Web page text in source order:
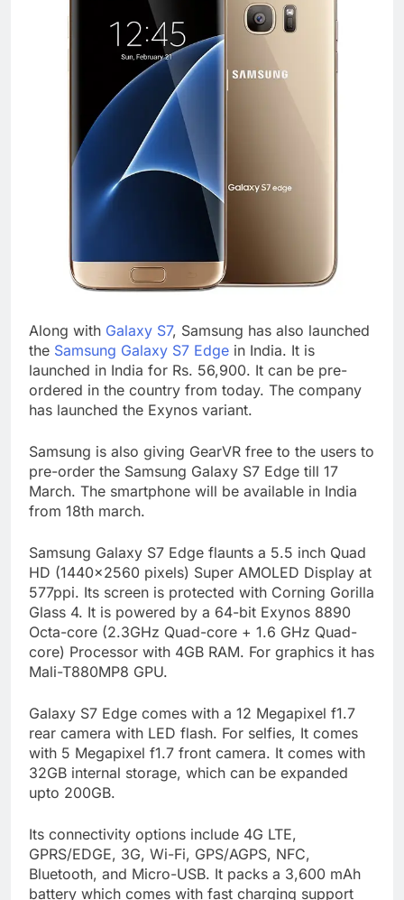
Along with Galaxy S7, Samsung has also launched
the Samsung Galaxy S7 Edge in India. It is
launched in India for Rs. 56,900. It can be pre-
ordered in the country from today. The company
has launched the Exynos variant.
Samsung is also giving GearVR free to the users to
pre-order the Samsung Galaxy S7 Edge till 17
March. The smartphone will be available in India
from 18th march.
Samsung Galaxy S7 Edge flaunts a 5.5 inch Quad
HD (1440×2560 pixels) Super AMOLED Display at
577ppi. Its screen is protected with Corning Gorilla
Glass 4. It is powered by a 64-bit Exynos 8890
Octa-core (2.3GHz Quad-core + 1.6 GHz Quad-
core) Processor with 4GB RAM. For graphics it has
Mali-T880MP8 GPU.
Galaxy S7 Edge comes with a 12 Megapixel f1.7
rear camera with LED flash. For selfies, It comes
with 5 Megapixel f1.7 front camera. It comes with
32GB internal storage, which can be expanded
upto 200GB.
Its connectivity options include 4G LTE,
GPRS/EDGE, 3G, Wi-Fi, GPS/AGPS, NFC,
Bluetooth, and Micro-USB. It packs a 3,600 mAh
battery which comes with fast charging support